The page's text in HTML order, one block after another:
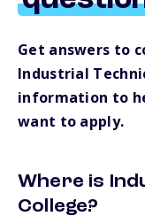
Get answers to
Industrial
information to
want to apply.
Where is
College?